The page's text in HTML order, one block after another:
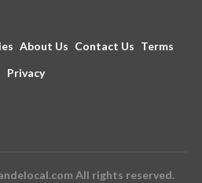
About Us Contact Us Terms
Privacy
All rights reserved.